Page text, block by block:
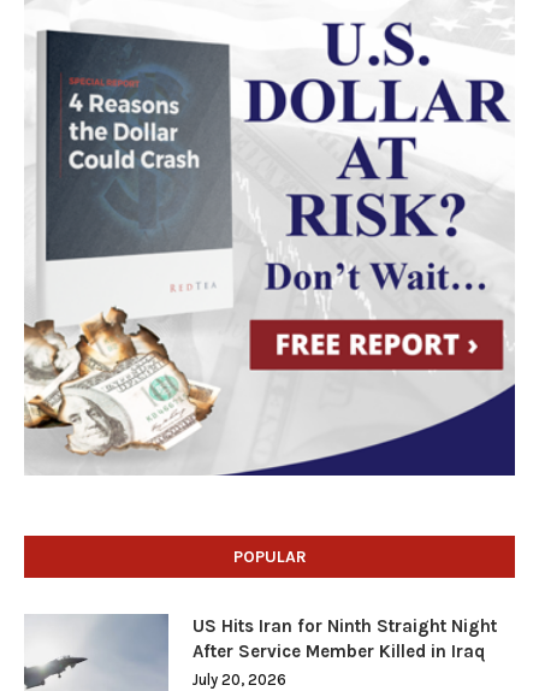
POPULAR
US Hits Iran for Ninth Straight Night
After Service Member Killed in Iraq
July 20, 2026